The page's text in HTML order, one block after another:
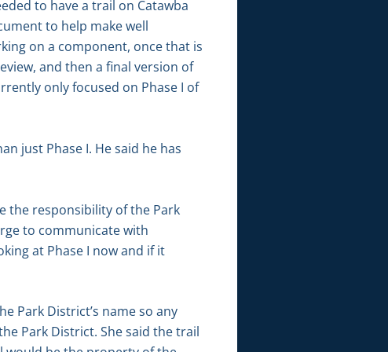
to have a trail on Catawba
to help make well
on a component, once that is
and then a final version of
only focused on Phase I of
just Phase I. He said he has
the responsibility of the Park
to communicate with
at Phase I now and if it
Park District’s name so any
Park District. She said the trail